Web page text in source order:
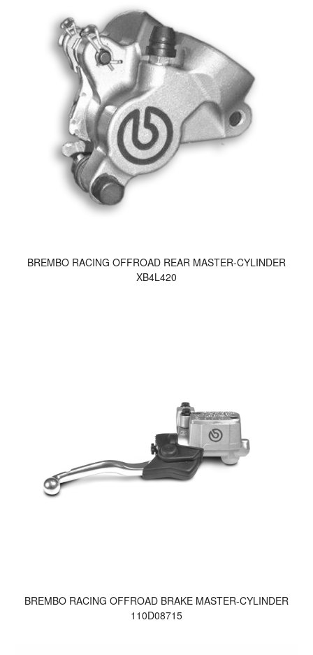
BREMBO RACING OFFROAD REAR MASTER-CYLINDER
XB4L420
BREMBO RACING OFFROAD BRAKE MASTER-CYLINDER
110D08715